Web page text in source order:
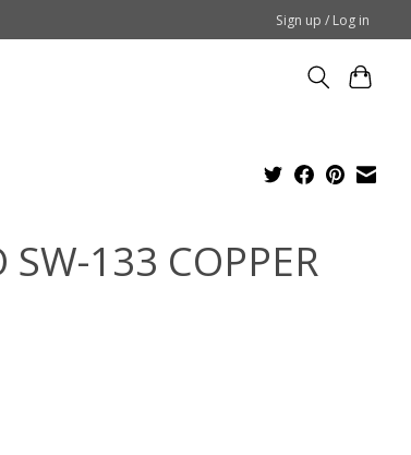
Sign up / Log in
SW-133 COPPER